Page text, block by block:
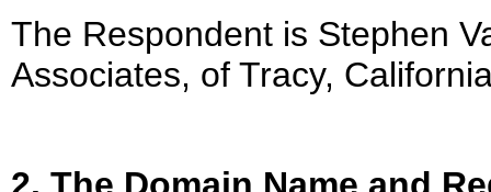
The Respondent is Stephen
Associates, of Tracy,